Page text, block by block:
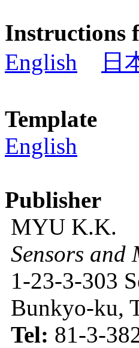
Instructions
English
日
Template
English
Publisher
MYU K.K.
Sensors and
1-23-3-303
Bunkyo-ku,
Tel: 81-3-